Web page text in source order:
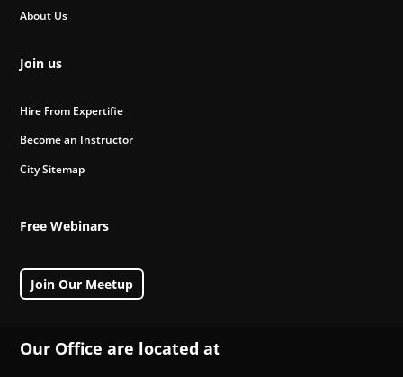
About Us
Join us
Hire From Expertifie
Become an Instructor
City Sitemap
Free Webinars
Join Our Meetup
Our Office are located at